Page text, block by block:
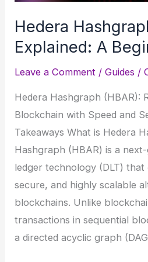
DeFi?
Hedera
Explained: A
Leave a Comment /Guides /
Hedera Hashgraph (HBAR):
Blockchain with Speed and
Takeaways What is Hedera
Hashgraph (HBAR) is a
ledger technology (DLT)
secure, and highly scalable
blockchains. Unlike
transactions in sequential
a directed acyclic graph